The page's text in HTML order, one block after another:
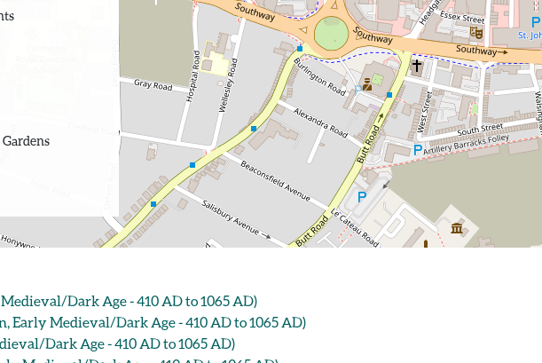
Dark Age - 410 AD to 1065 AD)
Early Medieval/Dark Age - 410 AD to 1065 AD)
Dark Age - 410 AD to 1065 AD)